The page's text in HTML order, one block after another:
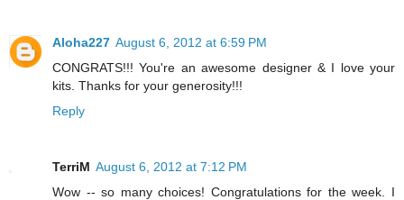
Aloha227 August 6, 2012 at 6:59 PM
CONGRATS!!! You're an awesome designer & I love your
kits. Thanks for your generosity!!!
Reply
TerriM August 6, 2012 at 7:12 PM
Wow -- so many choices! Congratulations for the week. I